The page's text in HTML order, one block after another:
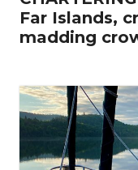
Far Islands,
madding